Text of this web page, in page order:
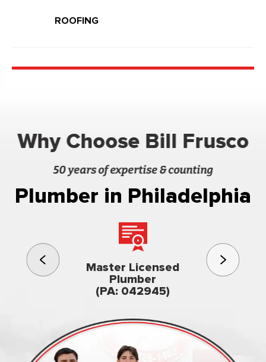
ROOFING
Why Choose Bill Frusco
50 years of expertise & counting
Plumber in Philadelphia
Master Licensed
Plumber
(PA: 042945)
3rd
Family